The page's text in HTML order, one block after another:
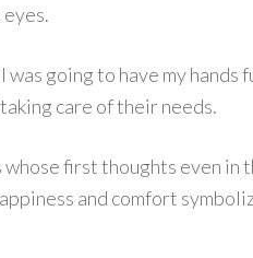
eyes.
going to have my hands
care of their needs.
whose first thoughts even in
and comfort